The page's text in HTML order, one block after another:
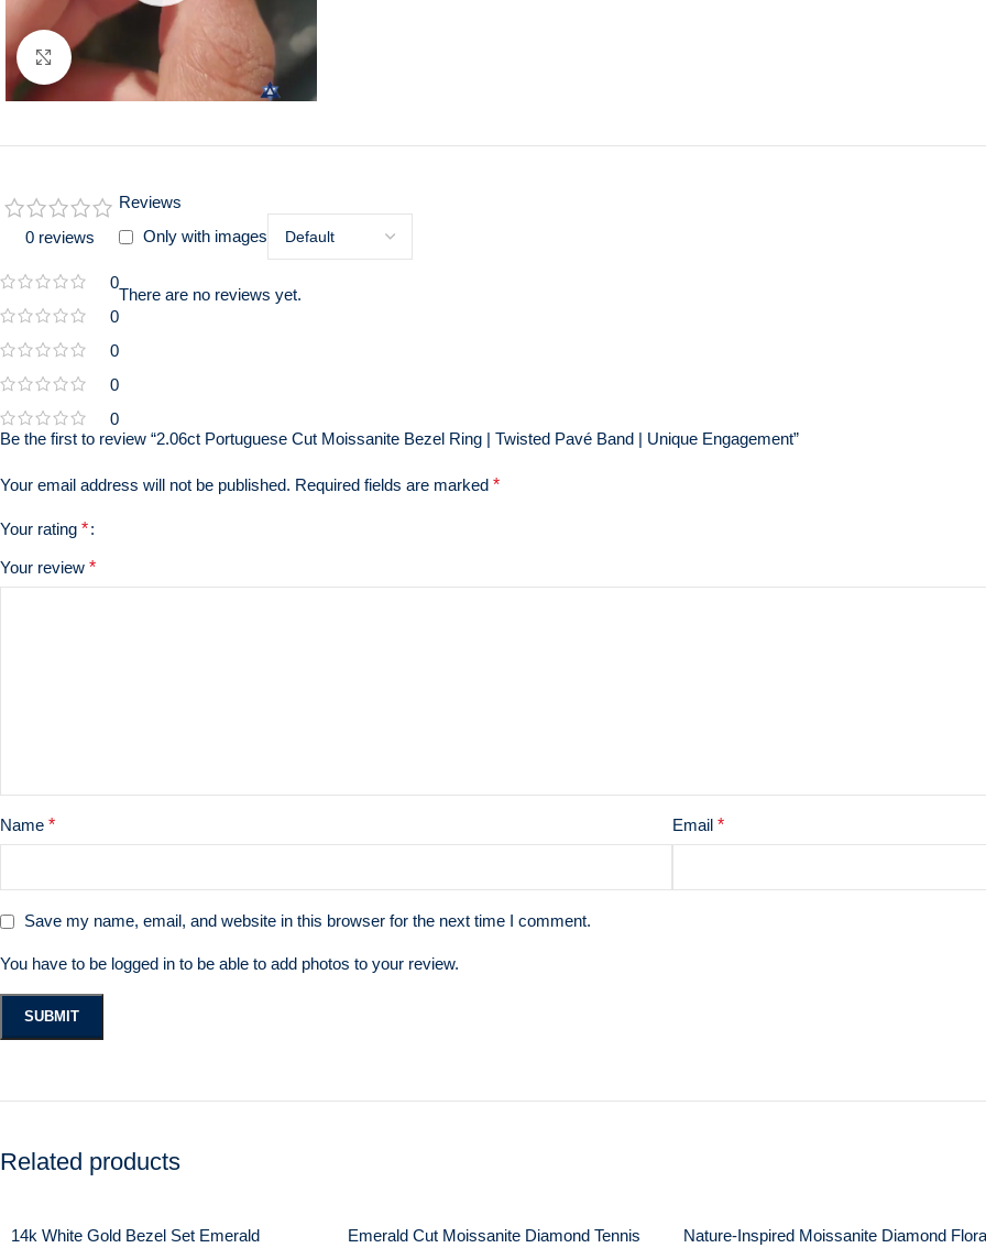
Click to enlarge
0 reviews
0
0
0
0
0
Reviews
Only with images
There are no reviews yet.
Be the first to review “2.06ct Portuguese Cut Moissanite Bezel Ring | Twisted Pavé Band | Unique Engagement”
Your email address will not be published. Required fields are marked *
Your rating *
Your review *
Name * Email *
Save my name, email, and website in this browser for the next time I comment.
You have to be logged in to be able to add photos to your review.
Related products
14k White Gold Bezel Set Emerald
Emerald Cut Moissanite Diamond Tennis
Nature-Inspired Moissanite Diamond